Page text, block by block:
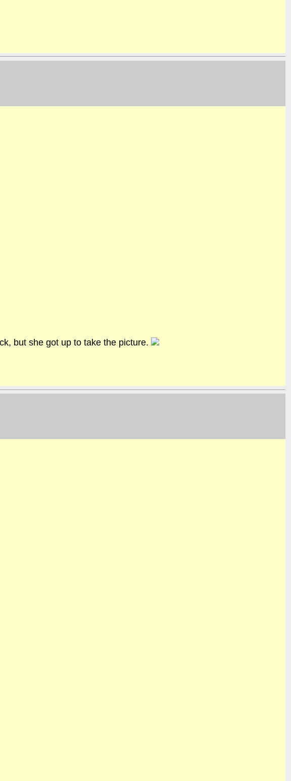
but she got up to take the picture.